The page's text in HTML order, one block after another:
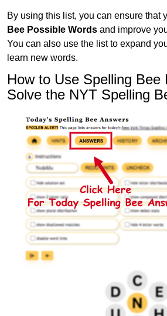
By using this list, you can ensure that
Bee Possible Words and improve
You can also use the list to expand
learn new words.
How to Use Spelling Bee
Solve the NYT Spelling